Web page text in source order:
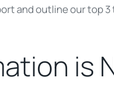
and outline our top
is